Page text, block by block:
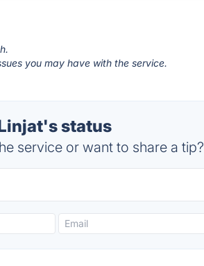
you may have with the service.
status
service or want to share a tip?